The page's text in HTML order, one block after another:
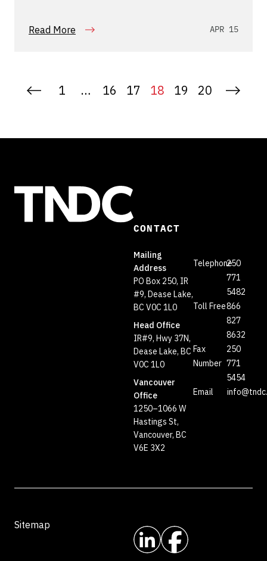
Read More APR 15
1 … 16 17 18 19 20
CONTACT
Mailing
Address
PO Box 250, IR
#9, Dease Lake,
BC V0C 1L0
Head Office
IR#9, Hwy 37N,
Dease Lake, BC
V0C 1L0
Vancouver
Office
1250–1066 W
Hastings St,
Vancouver, BC
V6E 3X2
Telephone250
771
5482
Toll Free866
827
8632
Fax
Number
250
771
5454
Email
Sitemap